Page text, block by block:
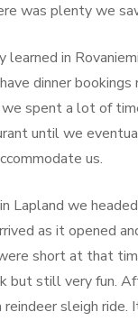
was plenty we
learned in
dinner bookings
we spent a lot of
until we
us.
Lapland we
as it opened
short at that
but still very fun.
sleigh ride.